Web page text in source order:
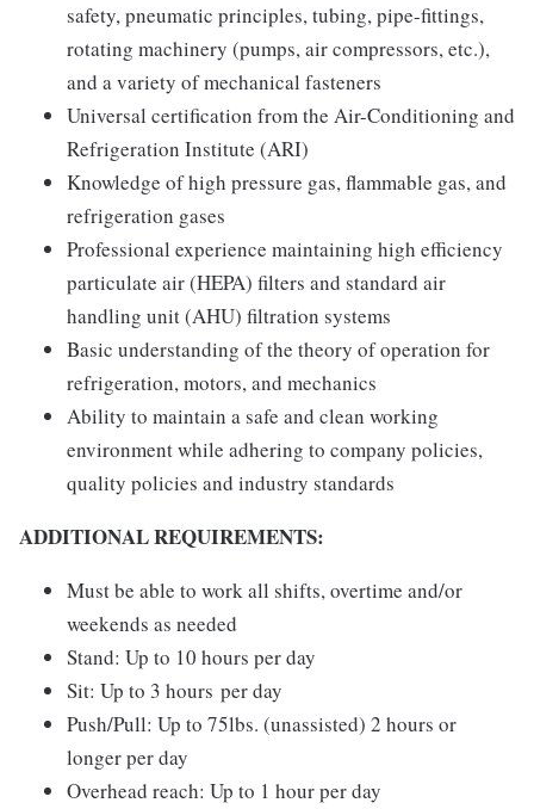
safety, pneumatic principles, tubing, pipe-fittings,
rotating machinery (pumps, air compressors, etc.),
and a variety of mechanical fasteners
Universal certification from the Air-Conditioning and
Refrigeration Institute (ARI)
Knowledge of high pressure gas, flammable gas, and
refrigeration gases
Professional experience maintaining high efficiency
particulate air (HEPA) filters and standard air
handling unit (AHU) filtration systems
Basic understanding of the theory of operation for
refrigeration, motors, and mechanics
Ability to maintain a safe and clean working
environment while adhering to company policies,
quality policies and industry standards
ADDITIONAL REQUIREMENTS:
Must be able to work all shifts, overtime and/or
weekends as needed
Stand: Up to 10 hours per day
Sit: Up to 3 hours per day
Push/Pull: Up to 75lbs. (unassisted) 2 hours or
longer per day
Overhead reach: Up to 1 hour per day